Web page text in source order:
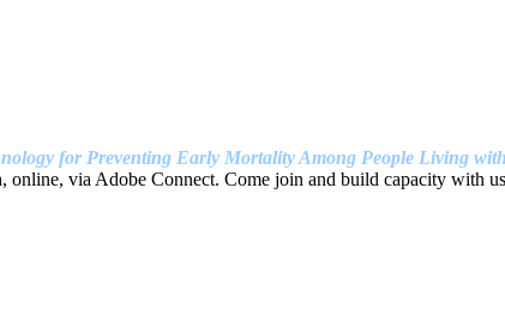
for Preventing Early Mortality Among People Living
via Adobe Connect. Come join and build capacity with